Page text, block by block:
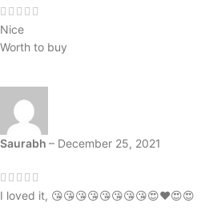
Nice
Worth to buy
Saurabh – December 25, 2021
I loved it, 😘😘😘😘😘😘😘😘😍❤️😍😍